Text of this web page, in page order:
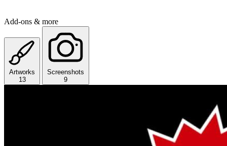
Add-ons & more
Artworks
13
Screenshots
9